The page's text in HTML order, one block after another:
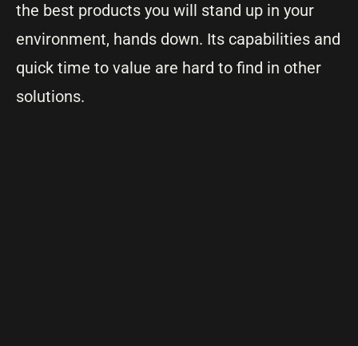
the best products you will stand up in your
environment, hands down. Its capabilities and
quick time to value are hard to find in other
solutions.